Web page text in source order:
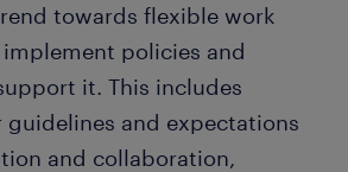
towards flexible work
policies and
it. This includes
and expectations
and collaboration,